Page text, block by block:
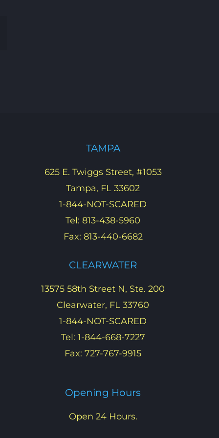
TAMPA
625 E. Twiggs Street, #1053
Tampa, FL 33602
1-844-NOT-SCARED
Tel: 813-438-5960
Fax: 813-440-6682
CLEARWATER
13575 58th Street N, Ste. 200
Clearwater, FL 33760
1-844-NOT-SCARED
Tel: 1-844-668-7227
Fax: 727-767-9915
Opening Hours
Open 24 Hours.